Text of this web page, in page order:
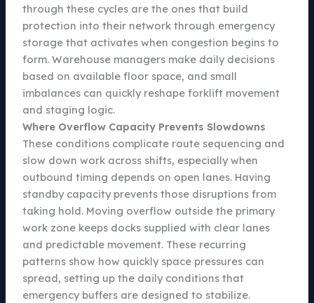
through these cycles are the ones that build
protection into their network through emergency
storage that activates when congestion begins to
form. Warehouse managers make daily decisions
based on available floor space, and small
imbalances can quickly reshape forklift movement
and staging logic.
Where Overflow Capacity Prevents Slowdowns
These conditions complicate route sequencing and
slow down work across shifts, especially when
outbound timing depends on open lanes. Having
standby capacity prevents those disruptions from
taking hold. Moving overflow outside the primary
work zone keeps docks supplied with clear lanes
and predictable movement. These recurring
patterns show how quickly space pressures can
spread, setting up the daily conditions that
emergency buffers are designed to stabilize.